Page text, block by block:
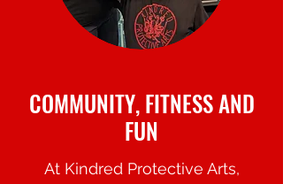
COMMUNITY, FITNESS AND
FUN
At Kindred Protective Arts,